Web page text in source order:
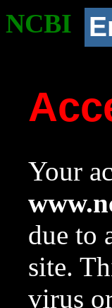
NCBI
Your
due to
site.
virus